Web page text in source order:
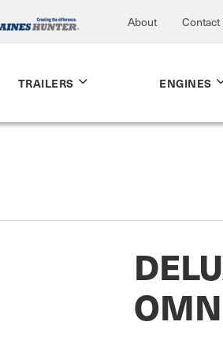
About Contact
TRAILERS ENGINES